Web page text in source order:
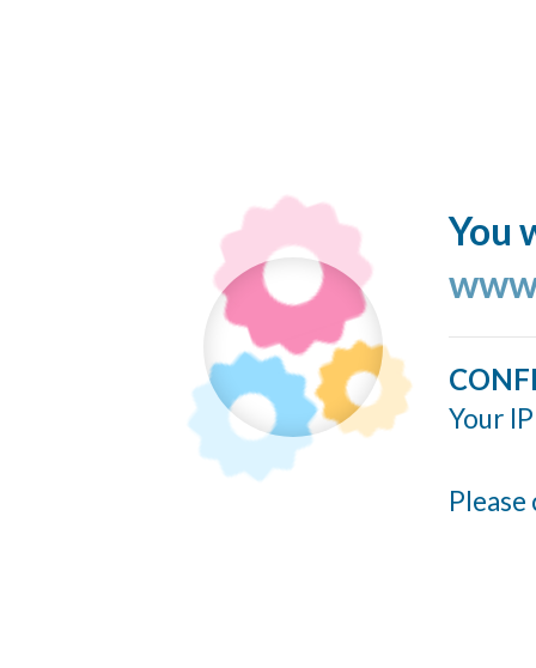
You
Your